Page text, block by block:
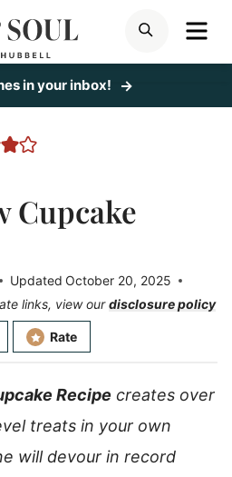
SEARCH
in your inbox!
Cupcake
Updated October 20, 2025
links, view ourdisclosure policy
Rate
Recipe creates over
treats in your own
will devour in record